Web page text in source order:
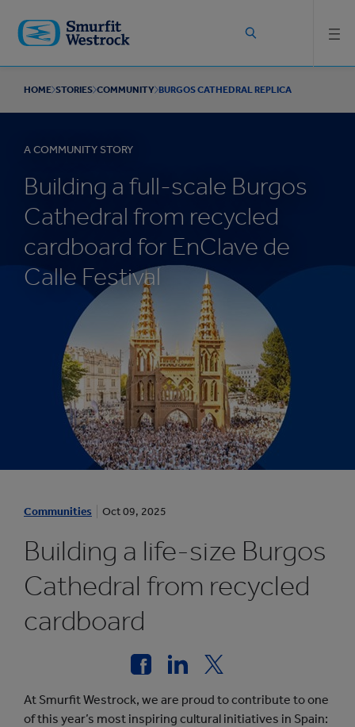
main
content
HOME STORIES COMMUNITY BURGOS CATHEDRAL REPLICA
A COMMUNITY STORY
Building a full-scale Burgos
Cathedral from recycled
cardboard for EnClave de
Calle Festival
Communities Oct 09, 2025
Building a life-size Burgos
Cathedral from recycled
cardboard
At Smurfit Westrock, we are proud to contribute to one
of this year’s most inspiring cultural initiatives in Spain: